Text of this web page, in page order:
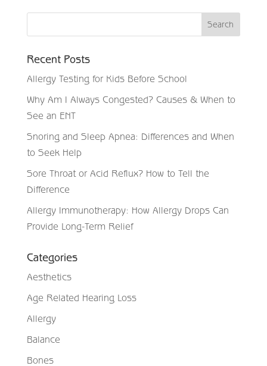
Recent Posts
Allergy Testing for Kids Before School
Why Am I Always Congested? Causes & When to
See an ENT
Snoring and Sleep Apnea: Differences and When
to Seek Help
Sore Throat or Acid Reflux? How to Tell the
Difference
Allergy Immunotherapy: How Allergy Drops Can
Provide Long-Term Relief
Categories
Aesthetics
Age Related Hearing Loss
Allergy
Balance
Bones